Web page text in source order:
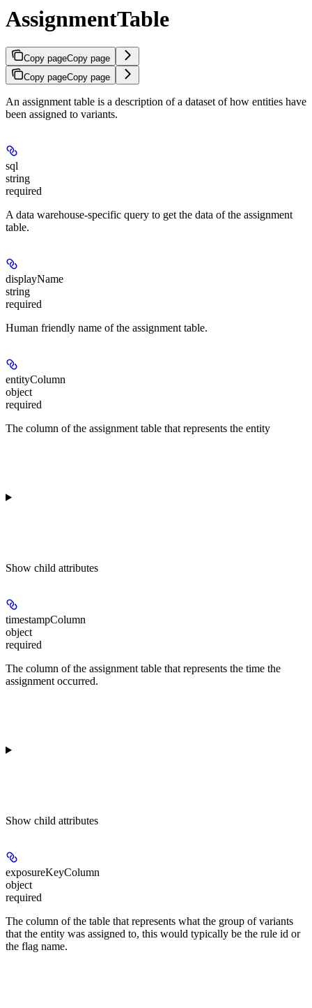
AssignmentTable
Copy pageCopy page
Copy pageCopy page
An assignment table is a description of a dataset of how entities have
been assigned to variants.
sql
string
required
A data warehouse-specific query to get the data of the assignment
table.
displayName
string
required
Human friendly name of the assignment table.
entityColumn
object
required
The column of the assignment table that represents the entity
Show child attributes
timestampColumn
object
required
The column of the assignment table that represents the time the
assignment occurred.
Show child attributes
exposureKeyColumn
object
required
The column of the table that represents what the group of variants
that the entity was assigned to, this would typically be the rule id or
the flag name.